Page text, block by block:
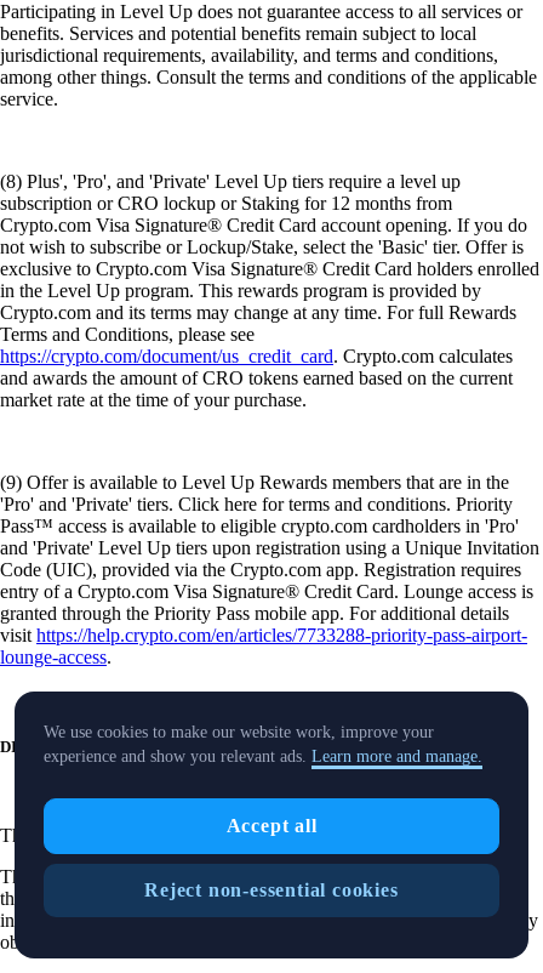
Participating in Level Up does not guarantee access to all services or
benefits. Services and potential benefits remain subject to local
jurisdictional requirements, availability, and terms and conditions,
among other things. Consult the terms and conditions of the applicable
service.
(8) Plus', 'Pro', and 'Private' Level Up tiers require a level up
subscription or CRO lockup or Staking for 12 months from
Crypto.com Visa Signature® Credit Card account opening. If you do
not wish to subscribe or Lockup/Stake, select the 'Basic' tier. Offer is
exclusive to Crypto.com Visa Signature® Credit Card holders enrolled
in the Level Up program. This rewards program is provided by
Crypto.com and its terms may change at any time. For full Rewards
Terms and Conditions, please see
https://crypto.com/document/us_credit_card. Crypto.com calculates
and awards the amount of CRO tokens earned based on the current
market rate at the time of your purchase.
(9) Offer is available to Level Up Rewards members that are in the
'Pro' and 'Private' tiers. Click here for terms and conditions. Priority
Pass™ access is available to eligible crypto.com cardholders in 'Pro'
and 'Private' Level Up tiers upon registration using a Unique Invitation
Code (UIC), provided via the Crypto.com app. Registration requires
entry of a Crypto.com Visa Signature® Credit Card. Lounge access is
granted through the Priority Pass mobile app. For additional details
visithttps://help.crypto.com/en/articles/7733288-priority-pass-airport-
lounge-access.
DISCLOSURES
These
are applicable to our securities trading product.
The purpose of this website is solely to display information regarding
the products and services available on the Crypto.com App. It is not
intended to offer access to any of such products and services. You may
obtain access to such products and services on the Crypto.com App.
We use cookies to make our website work, improve your
experience and show you relevant ads. Learn more and manage.
Accept all
Reject non-essential cookies